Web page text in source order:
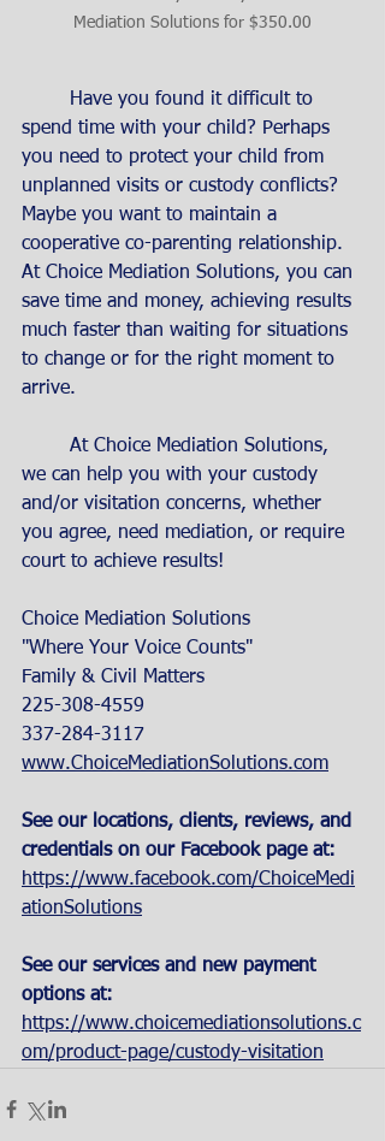
Mediation Solutions for $350.00
spend time with your child? Perhaps
you need to protect your child from
unplanned visits or custody conflicts?
Maybe you want to maintain a
cooperative co-parenting relationship.
At Choice Mediation Solutions, you can
save time and money, achieving results
much faster than waiting for situations
to change or for the right moment to
arrive.
we can help you with your custody
and/or visitation concerns, whether
you agree, need mediation, or require
court to achieve results!
Choice Mediation Solutions
"Where Your Voice Counts"
Family & Civil Matters
225-308-4559
337-284-3117
www.ChoiceMediationSolutions.com
See our locations, clients, reviews, and
credentials on our Facebook page at:
https://www.facebook.com/ChoiceMedi
ationSolutions
See our services and new payment
options at:
https://www.choicemediationsolutions.c
om/product-page/custody-visitation